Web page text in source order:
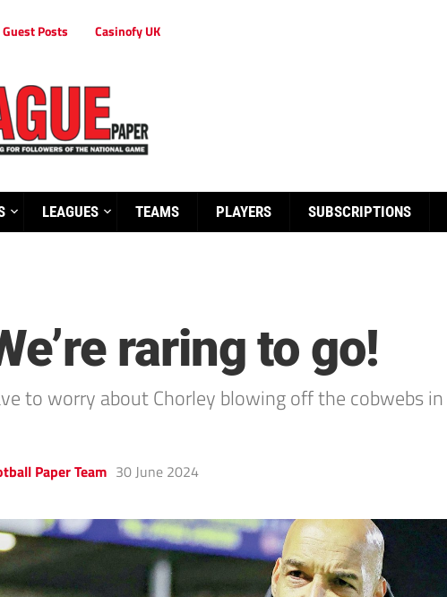
Guest Posts Casinofy UK
LEAGUES TEAMS PLAYERS SUBSCRIPTIONS
raring to go!
to worry about Chorley blowing off the cobwebs
Paper Team 30 June 2024